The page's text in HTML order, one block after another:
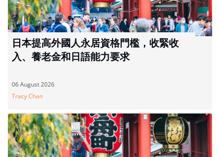
日本提高外國人永居資格門檻，收緊收
入、養老金和日語能力要求
06 August 2026
Tracy Chan